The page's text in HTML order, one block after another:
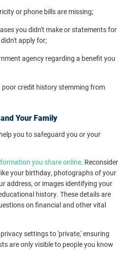
or phone bills are missing;
you didn't make or statements for
apply for;
agency regarding a benefit you
poor credit history stemming from
Your Family
you to safeguard you or your
you share online. Reconsider
your birthday, photographs of your
address, or images identifying your
history. These details are
on financial and other vital
settings to 'private,' ensuring
are only visible to people you know